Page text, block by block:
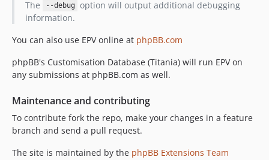
The
--debug
option will output additional debugging
information.
You can also use EPV online at phpBB.com
phpBB's Customisation Database (Titania) will run EPV on
any submissions at phpBB.com as well.
Maintenance and contributing
To contribute fork the repo, make your changes in a feature
branch and send a pull request.
The site is maintained by the phpBB Extensions Team